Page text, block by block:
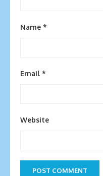
Name *
Email *
Website